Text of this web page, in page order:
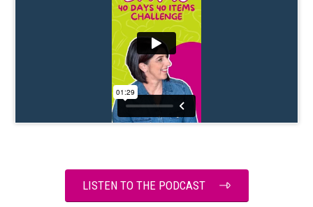
LISTEN TO THE PODCAST